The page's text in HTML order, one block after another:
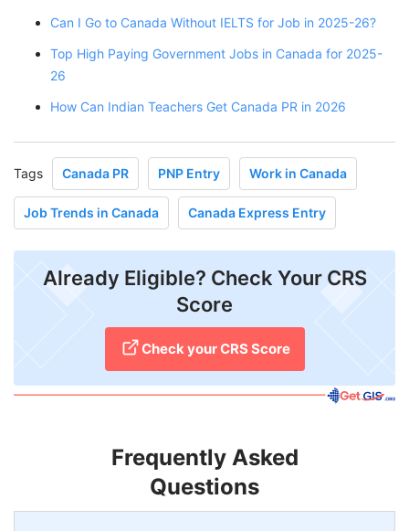
Can I Go to Canada Without IELTS for Job in 2025-26?
Top High Paying Government Jobs in Canada for 2025-
26
How Can Indian Teachers Get Canada PR in 2026
Tags Canada PR PNP Entry Work in Canada
Job Trends in Canada Canada Express Entry
Already Eligible? Check Your CRS
Score
Check your CRS Score
Frequently Asked
Questions